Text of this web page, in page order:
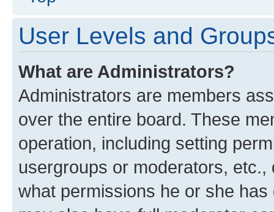
User Levels and
What are Administrators?
Administrators are members
over the entire board. These
operation, including setting
usergroups or moderators,
what permissions he or she